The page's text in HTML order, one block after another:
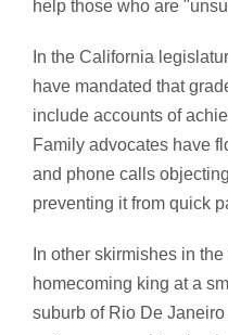
help those who are
In the California
have mandated that
include accounts of
Family advocates have
and phone calls
preventing it from quick
In other skirmishes in
homecoming king at a
suburb of Rio De